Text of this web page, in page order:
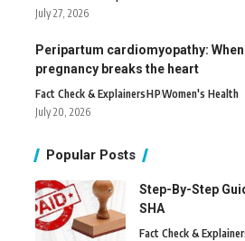
July 27, 2026
Peripartum cardiomyopathy: When
pregnancy breaks the heart
Fact Check & ExplainersHPWomen's Health
July 20, 2026
Popular Posts
Step-By-Step
SHA
Fact Check &